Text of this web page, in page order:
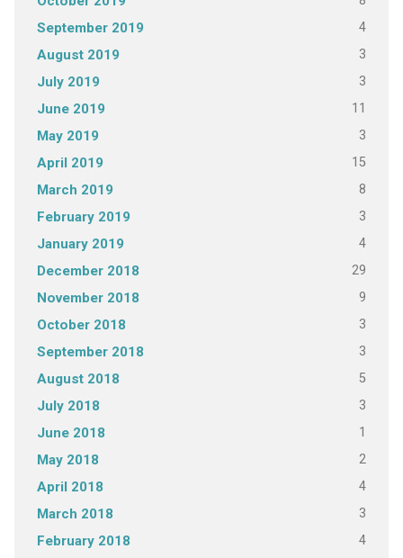
September 2019 4
August 2019 3
July 2019 3
June 2019 11
May 2019 3
April 2019 15
March 2019 8
February 2019 3
January 2019 4
December 2018 29
November 2018 9
October 2018 3
September 2018 3
August 2018 5
July 2018 3
June 2018 1
May 2018 2
April 2018 4
March 2018 3
February 2018 4